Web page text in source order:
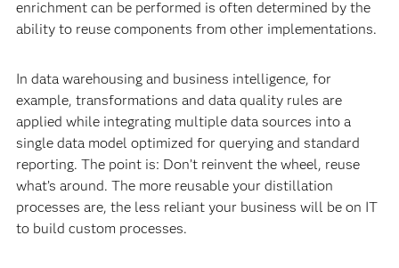
enrichment can be performed is often determined by the
ability to reuse components from other implementations.
In data warehousing and business intelligence, for
example, transformations and data quality rules are
applied while integrating multiple data sources into a
single data model optimized for querying and standard
reporting. The point is: Don’t reinvent the wheel, reuse
what’s around. The more reusable your distillation
processes are, the less reliant your business will be on IT
to build custom processes.